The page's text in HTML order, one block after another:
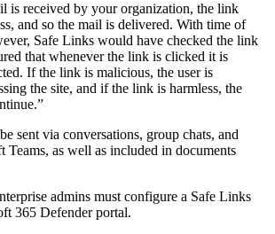
is received by your organization, the link
and so the mail is delivered. With time of
Safe Links would have checked the link
that whenever the link is clicked it is
If the link is malicious, the user is
the site, and if the link is harmless, the
sent via conversations, group chats, and
Teams, as well as included in documents
admins must configure a Safe Links
365 Defender portal.